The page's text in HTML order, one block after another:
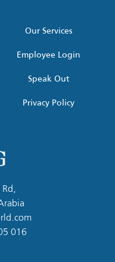
Our Services
Employee Login
Speak Out
Privacy Policy
Rd,
016